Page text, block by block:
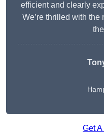
efficient and clearly
We’re thrilled with
Get